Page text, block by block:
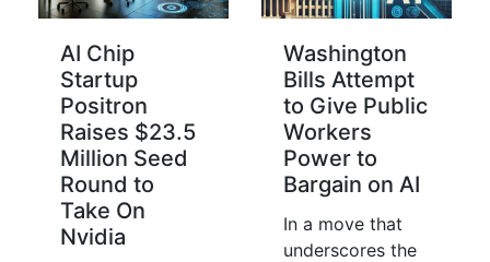
AI Chip
Startup
Positron
Raises $23.5
Million Seed
Round to
Take On
Nvidia
Washington
Bills Attempt
to Give Public
Workers
Power to
Bargain on AI
In a move that
underscores the